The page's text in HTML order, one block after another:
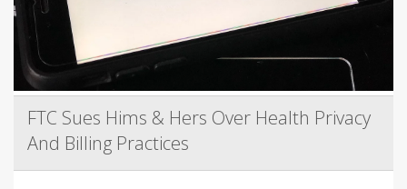
FTC Sues Hims & Hers Over Health Privacy
And Billing Practices